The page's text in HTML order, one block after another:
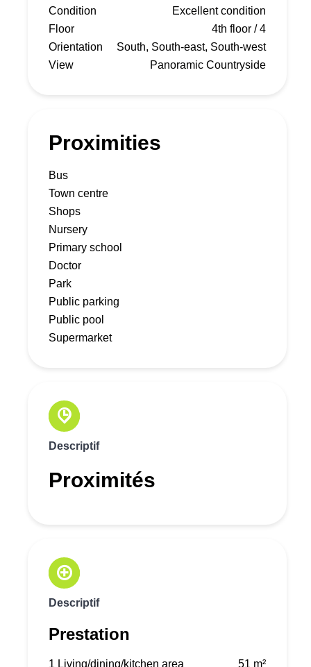
Condition
Excellent condition
Floor
4th floor / 4
Orientation
South, South-east, South-west
View
Panoramic Countryside
Proximities
Bus
Town centre
Shops
Nursery
Primary school
Doctor
Park
Public parking
Public pool
Supermarket
Descriptif
Proximités
Descriptif
Prestation
1 Living/dining/kitchen area
51 m²